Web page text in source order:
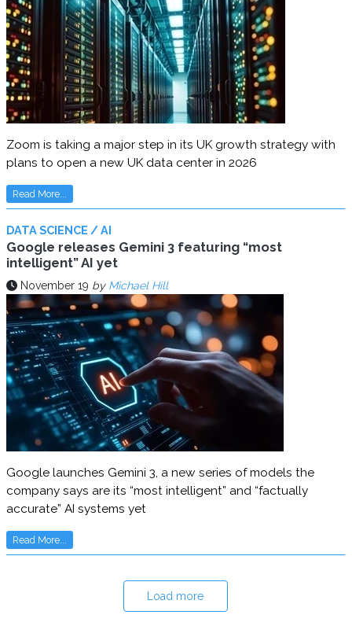
Zoom is taking a major step in its UK growth strategy with
plans to open a new UK data center in 2026
Read More...
DATA SCIENCE / AI
Google releases Gemini 3 featuring “most
intelligent” AI yet
November 19 by Michael Hill
Google launches Gemini 3, a new series of models the
company says are its “most intelligent” and “factually
accurate” AI systems yet
Read More...
Load more